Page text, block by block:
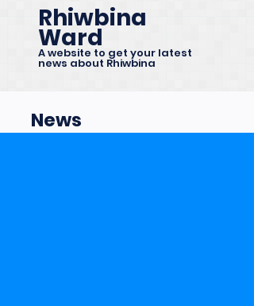
Rhiwbina
Ward
A website to get your latest
news about Rhiwbina
News